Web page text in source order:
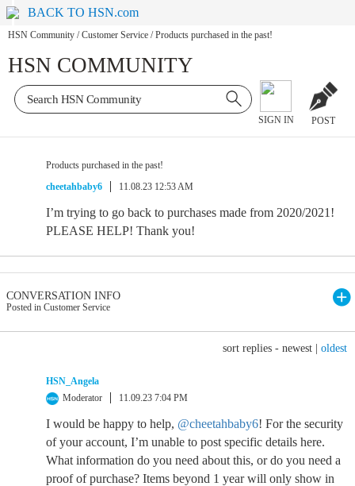
BACK TO HSN.com
HSN Community / Customer Service / Products purchased in the past!
HSN COMMUNITY
SIGN IN POST
Products purchased in the past!
cheetahbaby6
11.08.23 12:53 AM
I’m trying to go back to purchases made from 2020/2021!
PLEASE HELP! Thank you!
CONVERSATION INFO
Posted in Customer Service
sort replies - newest oldest
HSN_Angela
Moderator
11.09.23 7:04 PM
I would be happy to help, @cheetahbaby6! For the security
of your account, I’m unable to post specific details here.
What information do you need about this, or do you need a
proof of purchase? Items beyond 1 year will only show in